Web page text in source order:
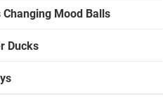
Changing Mood Balls
Ducks